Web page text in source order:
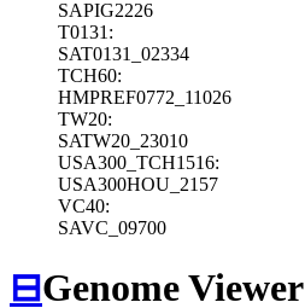
SAPIG2226
T0131:
SAT0131_02334
TCH60:
HMPREF0772_11026
TW20:
SATW20_23010
USA300_TCH1516:
USA300HOU_2157
VC40:
SAVC_09700
⊟Genome Viewer